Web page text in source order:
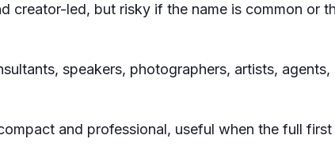
creator-led, but risky if the name is common or
speakers, photographers, artists, agents,
and professional, useful when the full first